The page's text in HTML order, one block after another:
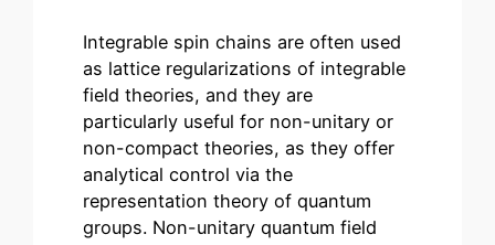
Integrable spin chains are often used
as lattice regularizations of integrable
field theories, and they are
particularly useful for non-unitary or
non-compact theories, as they offer
analytical control via the
representation theory of quantum
groups. Non-unitary quantum field